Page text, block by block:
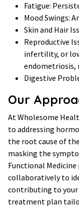
Fatigue:
Mood Swings:
Skin and Hair
Reproductive
infertility, or
endometriosis,
Digestive
Our
At Wholesome
to addressing
the root cause of
masking the
Functional
collaboratively to
contributing to your
treatment plan